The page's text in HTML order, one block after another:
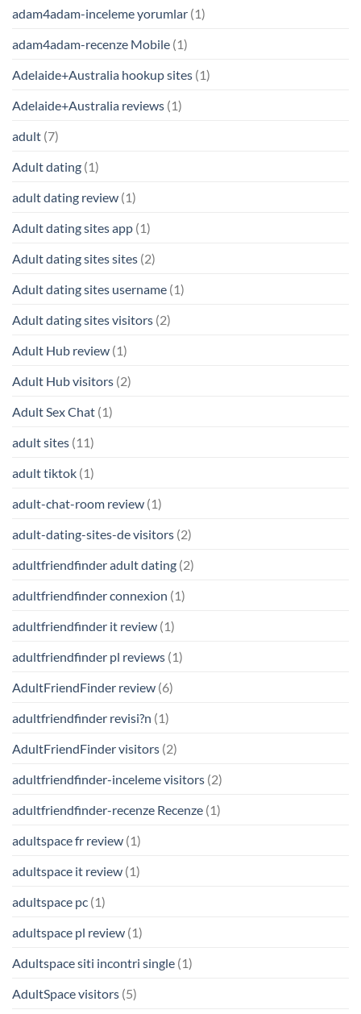
adam4adam-inceleme yorumlar (1)
adam4adam-recenze Mobile (1)
Adelaide+Australia hookup sites (1)
Adelaide+Australia reviews (1)
adult (7)
Adult dating (1)
adult dating review (1)
Adult dating sites app (1)
Adult dating sites sites (2)
Adult dating sites username (1)
Adult dating sites visitors (2)
Adult Hub review (1)
Adult Hub visitors (2)
Adult Sex Chat (1)
adult sites (11)
adult tiktok (1)
adult-chat-room review (1)
adult-dating-sites-de visitors (2)
adultfriendfinder adult dating (2)
adultfriendfinder connexion (1)
adultfriendfinder it review (1)
adultfriendfinder pl reviews (1)
AdultFriendFinder review (6)
adultfriendfinder revisi?n (1)
AdultFriendFinder visitors (2)
adultfriendfinder-inceleme visitors (2)
adultfriendfinder-recenze Recenze (1)
adultspace fr review (1)
adultspace it review (1)
adultspace pc (1)
adultspace pl review (1)
Adultspace siti incontri single (1)
AdultSpace visitors (5)